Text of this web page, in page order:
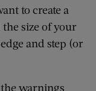
to create a
size of your
and step (or
warnings